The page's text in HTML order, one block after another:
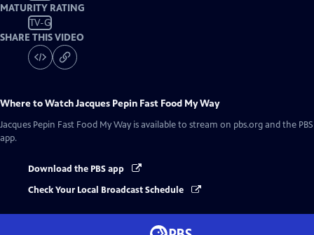
MATURITY RATING
TV-G
SHARE THIS VIDEO
Where to WatchJacques Pepin Fast Food My Way
Jacques Pepin Fast Food My Way is available to stream on pbs.org and the PBS
app.
Download the PBS app
Check Your Local Broadcast Schedule